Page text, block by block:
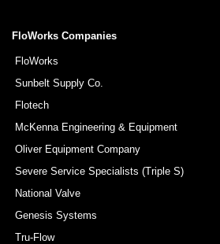
FloWorks Companies
FloWorks
Sunbelt Supply Co.
Flotech
McKenna Engineering & Equipment
Oliver Equipment Company
Severe Service Specialists (Triple S)
National Valve
Genesis Systems
Tru-Flow